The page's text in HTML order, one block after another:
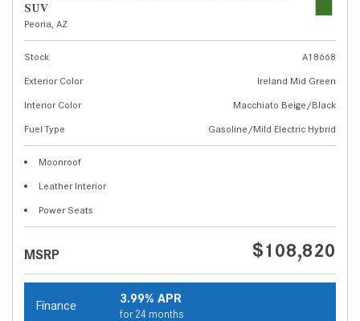
SUV
Peoria, AZ
Stock
A18668
Exterior Color
Ireland Mid Green
Interior Color
Macchiato Beige/Black
Fuel Type
Gasoline/Mild Electric Hybrid
Moonroof
Leather Interior
Power Seats
MSRP $108,820
Finance 3.99% APR
for 24 months